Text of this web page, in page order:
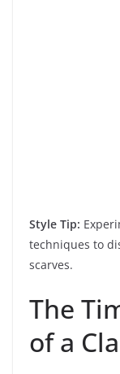
Style Tip:
techniques to
scarves.
The
of a